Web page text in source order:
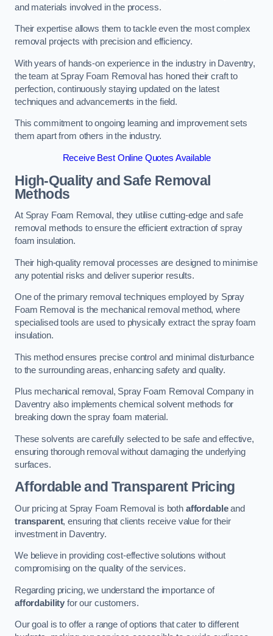
and materials involved in the process.
Their expertise allows them to tackle even the most complex
removal projects with precision and efficiency.
With years of hands-on experience in the industry in Daventry,
the team at Spray Foam Removal has honed their craft to
perfection, continuously staying updated on the latest
techniques and advancements in the field.
This commitment to ongoing learning and improvement sets
them apart from others in the industry.
Receive Best Online Quotes Available
High-Quality and Safe Removal
Methods
At Spray Foam Removal, they utilise cutting-edge and safe
removal methods to ensure the efficient extraction of spray
foam insulation.
Their high-quality removal processes are designed to minimise
any potential risks and deliver superior results.
One of the primary removal techniques employed by Spray
Foam Removal is the mechanical removal method, where
specialised tools are used to physically extract the spray foam
insulation.
This method ensures precise control and minimal disturbance
to the surrounding areas, enhancing safety and quality.
Plus mechanical removal, Spray Foam Removal Company in
Daventry also implements chemical solvent methods for
breaking down the spray foam material.
These solvents are carefully selected to be safe and effective,
ensuring thorough removal without damaging the underlying
surfaces.
Affordable and Transparent Pricing
Our pricing at Spray Foam Removal is both affordableand
transparent, ensuring that clients receive value for their
investment in Daventry.
We believe in providing cost-effective solutions without
compromising on the quality of the services.
Regarding pricing, we understand the importance of
affordability for our customers.
Our goal is to offer a range of options that cater to different